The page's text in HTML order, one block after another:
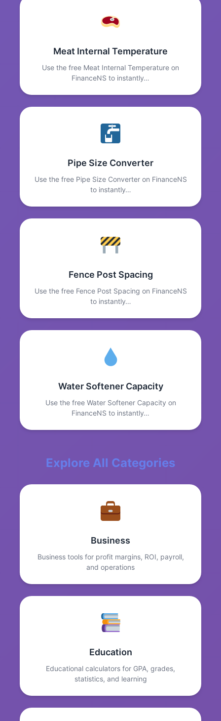
Meat Internal Temperature
Use the free Meat Internal Temperature on
FinanceNS to instantly…
Pipe Size Converter
Use the free Pipe Size Converter on FinanceNS
to instantly…
Fence Post Spacing
Use the free Fence Post Spacing on FinanceNS
to instantly…
Water Softener Capacity
Use the free Water Softener Capacity on
FinanceNS to instantly…
Explore All Categories
Business
Business tools for profit margins, ROI, payroll,
and operations
Education
Educational calculators for GPA, grades,
statistics, and learning